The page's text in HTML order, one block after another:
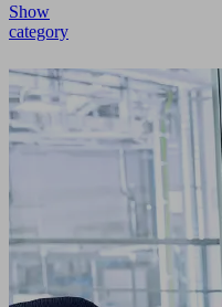
Show
category